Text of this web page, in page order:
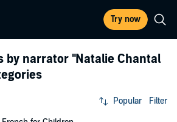
Try now
by narrator "Natalie Chantal
Popular Filter